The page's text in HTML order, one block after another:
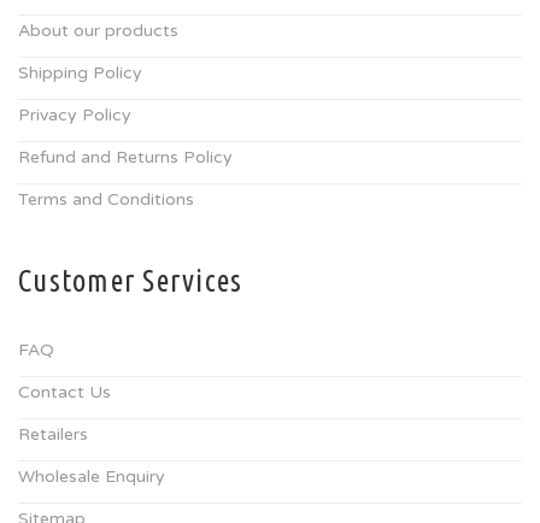
About our products
Shipping Policy
Privacy Policy
Refund and Returns Policy
Terms and Conditions
Customer Services
FAQ
Contact Us
Retailers
Wholesale Enquiry
Sitemap